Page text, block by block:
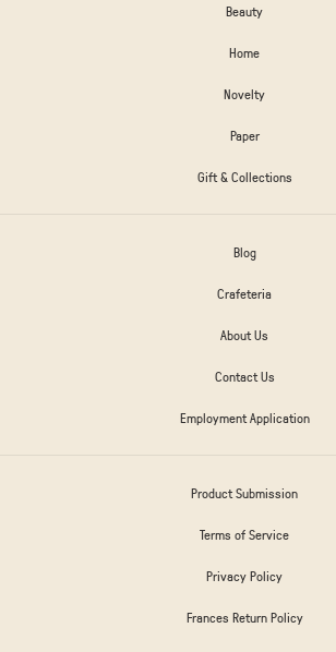
Beauty
Home
Novelty
Paper
Gift & Collections
Blog
Crafeteria
About Us
Contact Us
Employment Application
Product Submission
Terms of Service
Privacy Policy
Frances Return Policy